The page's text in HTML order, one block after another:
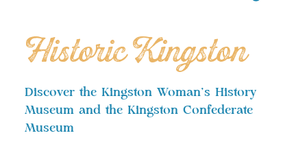
Historic Kingston
Discover the Kingston Woman’s History
Museum and the Kingston Confederate
Museum